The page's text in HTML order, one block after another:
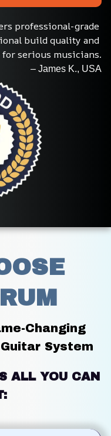
professional-grade
build quality and
serious musicians.
– James K., USA
Changing
System
ALL YOU CAN